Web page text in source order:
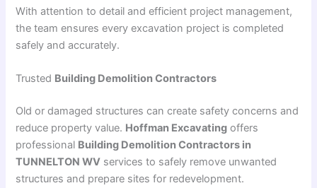
With attention to detail and efficient project management,
the team ensures every excavation project is completed
safely and accurately.
Trusted Building Demolition Contractors
Old or damaged structures can create safety concerns and
reduce property value. Hoffman Excavating offers
professional Building Demolition Contractors in
TUNNELTON WV services to safely remove unwanted
structures and prepare sites for redevelopment.